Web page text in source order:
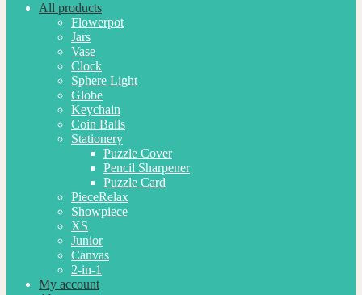
All products
Flowerpot
Jars
Vase
Clock
Sphere Light
Globe
Keychain
Coin Balls
Stationery
Puzzle Cover
Pencil Sharpener
Puzzle Card
PieceRelax
Showpiece
XS
Junior
Canvas
2-in-1
My account